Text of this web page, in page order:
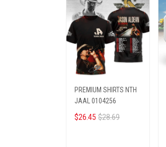
PREMIUM SHIRTS NTH
JAAL 0104256
$26.45 $28.69